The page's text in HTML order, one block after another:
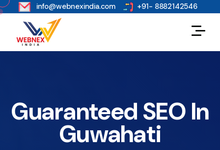
s info@webnexindia.com +91- 8882142546
Guaranteed SEO In
Guwahati